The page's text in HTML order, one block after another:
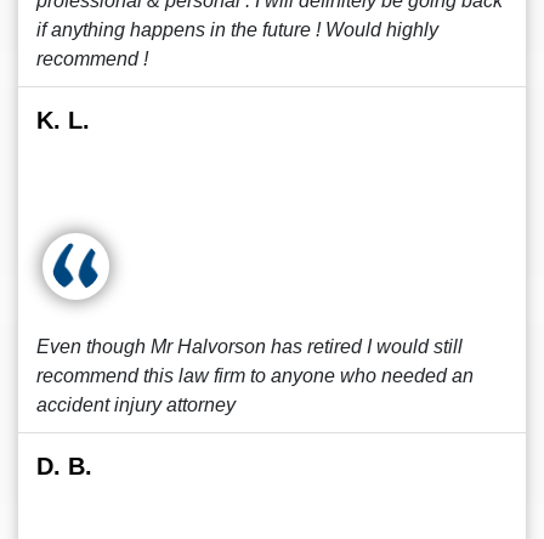
if anything happens in the future ! Would highly
recommend !
K. L.
Even though Mr Halvorson has retired I would still
recommend this law firm to anyone who needed an
accident injury attorney
D. B.